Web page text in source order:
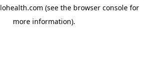
(see the browser console for
more information).